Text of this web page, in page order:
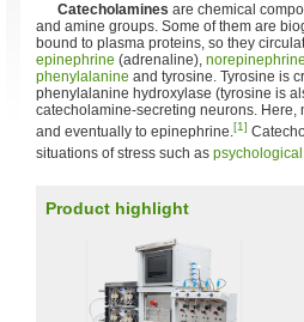
Catecholamines are chemical
and amine groups. Some of them are
bound to plasma proteins, so they
epinephrine (adrenaline), norepinephrine
phenylalanine and tyrosine. Tyrosine is
phenylalanine hydroxylase (tyrosine is
catecholamine-secreting neurons.
and eventually to epinephrine.[1]
situations of stress such as
Product highlight